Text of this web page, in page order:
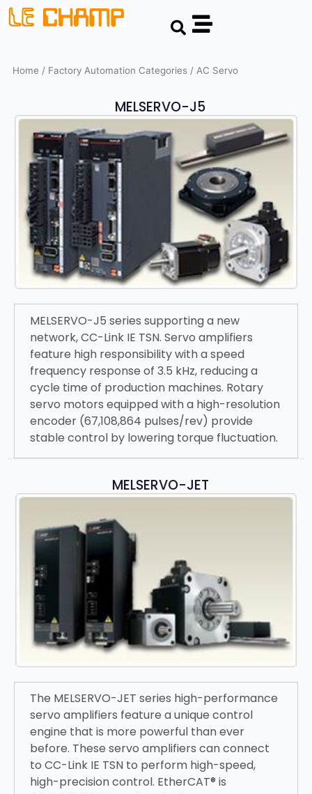
Skip
to
Search
Home / Factory Automation Categories / AC Servo
MELSERVO-J5
MELSERVO-J5 series supporting a new
network, CC-Link IE TSN. Servo amplifiers
feature high responsibility with a speed
frequency response of 3.5 kHz, reducing a
cycle time of production machines. Rotary
servo motors equipped with a high-resolution
encoder (67,108,864 pulses/rev) provide
stable control by lowering torque fluctuation.
MELSERVO-JET
The MELSERVO-JET series high-performance
servo amplifiers feature a unique control
engine that is more powerful than ever
before. These servo amplifiers can connect
to CC-Link IE TSN to perform high-speed,
high-precision control. EtherCAT® is